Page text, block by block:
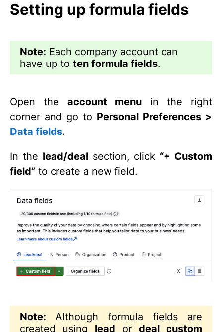
Setting up formula fields
Note: Each company account can
have up to ten formula fields.
Open the account menu in the right
corner and go to Personal Preferences >
Data fields.
In the lead/dealsection, click “+ Custom
field” to create a new field.
Note: Although formula fields are
created using lead or deal custom